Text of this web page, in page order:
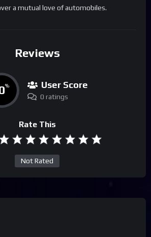
a mutual love of automobiles.
Reviews
% User Score
0 ratings
Rate This
Not Rated